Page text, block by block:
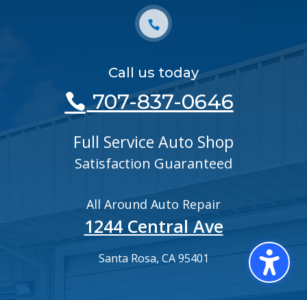
Call us today
707-837-0646
Full Service Auto Shop
Satisfaction Guaranteed
All Around Auto Repair
1244 Central Ave
Santa Rosa, CA 95401